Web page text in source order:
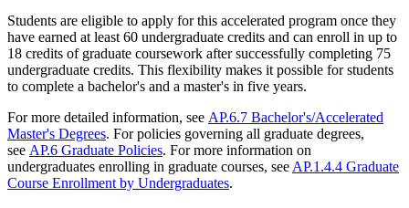
Students are eligible to apply for this accelerated program once they
have earned at least 60 undergraduate credits and can enroll in up to
18 credits of graduate coursework after successfully completing 75
undergraduate credits. This flexibility makes it possible for students
to complete a bachelor's and a master's in five years.
For more detailed information, see AP.6.7 Bachelor's/Accelerated
Master's Degrees. For policies governing all graduate degrees,
see AP.6 Graduate Policies. For more information on
undergraduates enrolling in graduate courses, see AP.1.4.4 Graduate
Course Enrollment by Undergraduates.